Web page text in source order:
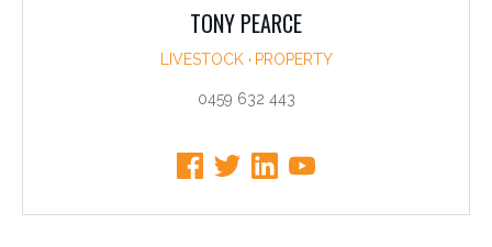
TONY PEARCE
LIVESTOCK PROPERTY
0459 632 443